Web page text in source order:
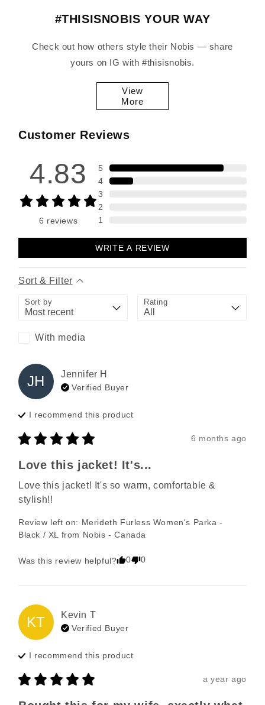
#THISISNOBIS YOUR WAY
Check out how others style their Nobis — share
yours on IG with #thisisnobis.
View
More
Customer Reviews
4.83
6 reviews
5
4
3
2
1
WRITE A REVIEW
Sort & Filter
Sort by Rating
With media
JH Jennifer H
Verified Buyer
I recommend this product
6 months ago
Love this jacket! It's...
Love this jacket! It's so warm, comfortable &
stylish!!
Review left on: Merideth Furless Women's Parka -
Black / XL
from Nobis - Canada
Was this review helpful? 0 0
KT Kevin T
Verified Buyer
I recommend this product
a year ago